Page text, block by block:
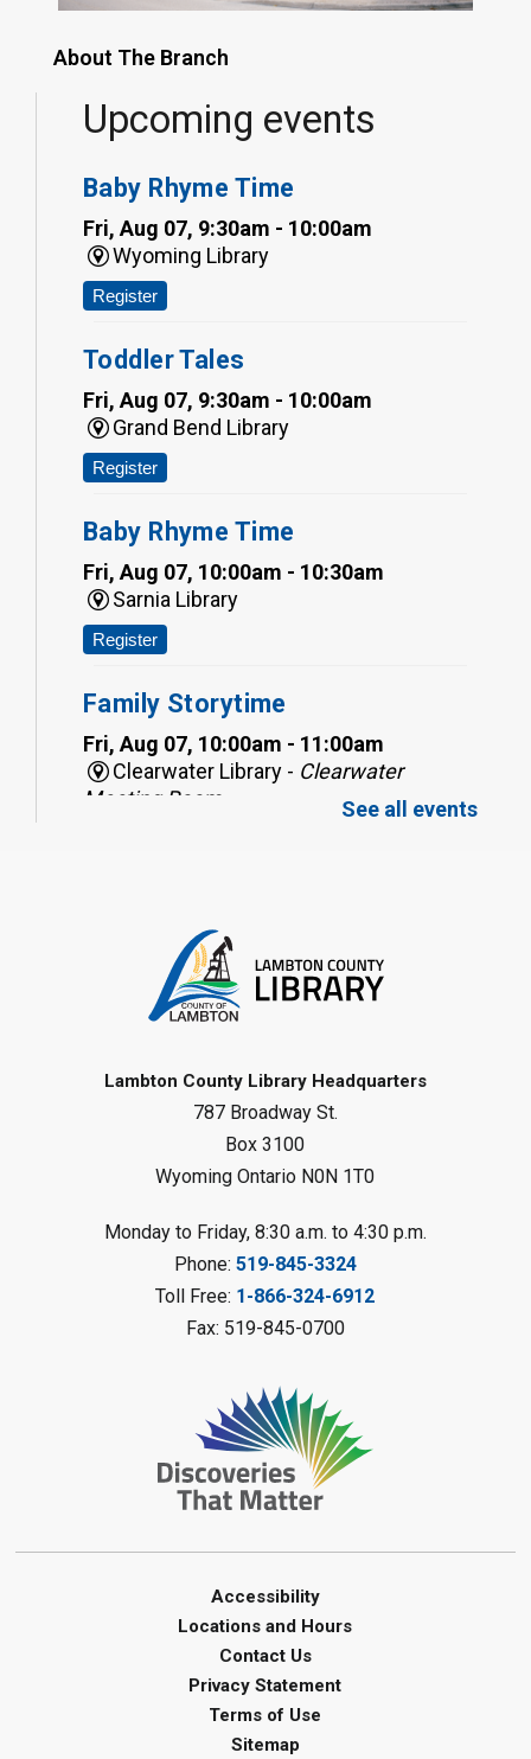
About The Branch
Upcoming events
Baby Rhyme Time
Fri, Aug 07, 9:30am - 10:00am
Wyoming Library
Register
Toddler Tales
Fri, Aug 07, 9:30am - 10:00am
Grand Bend Library
Register
Baby Rhyme Time
Fri, Aug 07, 10:00am - 10:30am
Sarnia Library
Register
Family Storytime
Fri, Aug 07, 10:00am - 11:00am
Clearwater Library - Clearwater
Meeting Room
Fri, Aug 07, 10:00am - 10:30am
Wyoming Library
Register
Baby Rhyme Time
Fri, Aug 07, 11:00am - 11:30am
Petrolia Library
Register
Messy Art Fridays - On a Roll
Summer Reading Challenge
Fri, Aug 07, 11:00am - 12:00pm
Brigden Library
Beginner Coding- Summer
Reading Challenge
Fri, Aug 07, 11:30am - 12:30pm
Paint with Natural Materials
Summer Reading Challenge
Fri, Aug 07, 1:00pm - 2:00pm
Petrolia Library
This event is full
See all events
Lambton County Library Headquarters
787 Broadway St.
Box 3100
Wyoming Ontario N0N 1T0
Monday to Friday, 8:30 a.m. to 4:30 p.m.
Phone: 519-845-3324
Toll Free: 1-866-324-6912
Fax: 519-845-0700
Accessibility
Locations and Hours
Contact Us
Privacy Statement
Terms of Use
Sitemap